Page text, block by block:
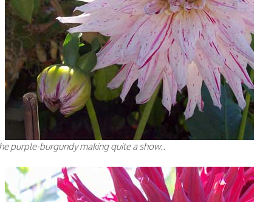
purple-burgundy making quite a show..